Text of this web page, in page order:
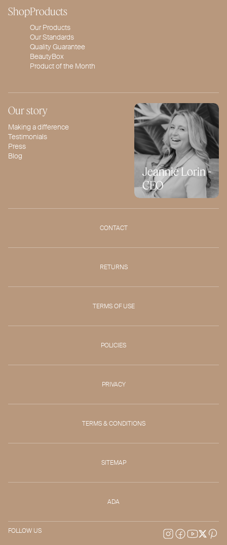
ShopProducts
Our Products
Our Standards
Quality Guarantee
BeautyBox
Product of the Month
Our story
Making a difference
Testimonials
Press
Blog
Jeannie Lorin -
CEO
CONTACT
RETURNS
TERMS OF USE
POLICIES
PRIVACY
TERMS & CONDITIONS
SITEMAP
ADA
FOLLOW US